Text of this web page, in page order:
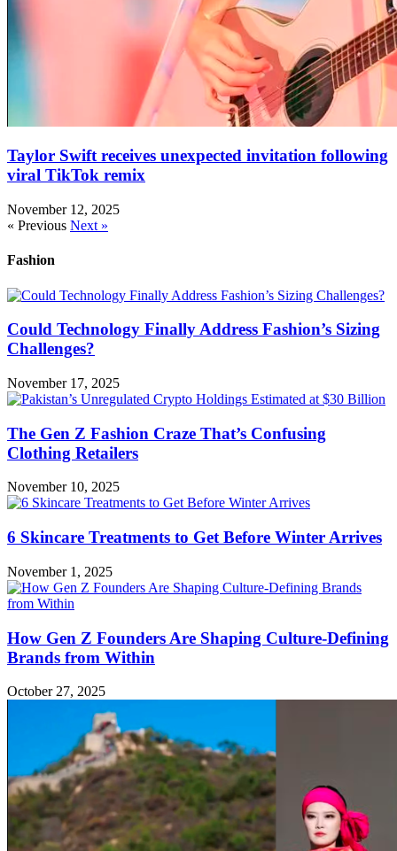
Taylor Swift receives unexpected invitation following
viral TikTok remix
November 12, 2025
« Previous Next »
Fashion
Could Technology Finally Address Fashion’s Sizing
Challenges?
November 17, 2025
The Gen Z Fashion Craze That’s Confusing
Clothing Retailers
November 10, 2025
6 Skincare Treatments to Get Before Winter Arrives
November 1, 2025
How Gen Z Founders Are Shaping Culture-Defining
Brands from Within
October 27, 2025